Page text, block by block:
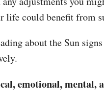
life could benefit from
about the Sun
emotional, mental,